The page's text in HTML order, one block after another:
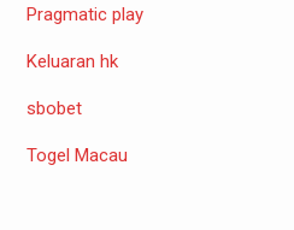
Pragmatic play
Keluaran hk
sbobet
Togel Macau